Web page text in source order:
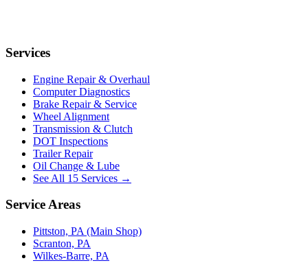
Services
Engine Repair & Overhaul
Computer Diagnostics
Brake Repair & Service
Wheel Alignment
Transmission & Clutch
DOT Inspections
Trailer Repair
Oil Change & Lube
See All 15 Services →
Service Areas
Pittston, PA (Main Shop)
Scranton, PA
Wilkes-Barre, PA